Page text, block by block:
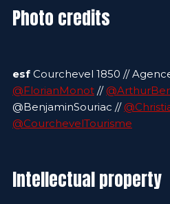
Photo credits
esf Courchevel 1850 //
@FlorianMonot //
@BenjaminSouriac //
@CourchevelTourisme
Intellectual property